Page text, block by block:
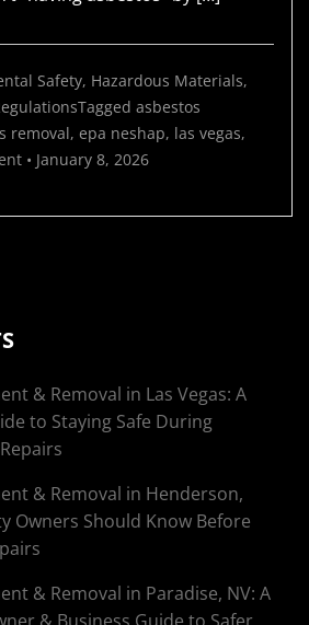
Safety, Hazardous Materials,
Tagged asbestos
removal, epa neshap, las vegas,
• January 8, 2026
& Removal in Las Vegas: A
to Staying Safe During
& Removal in Henderson,
Owners Should Know Before
& Removal in Paradise, NV: A